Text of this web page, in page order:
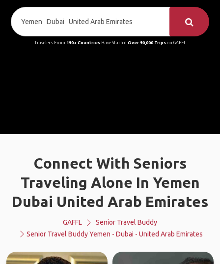
Travelers From 190+ CountriesHave Started Over 90,000 Tripson GAFFL
Connect With Seniors
Traveling Alone In Yemen
Dubai United Arab Emirates
GAFFL
Senior Travel Buddy
Senior Travel Buddy Yemen - Dubai - United Arab Emirates